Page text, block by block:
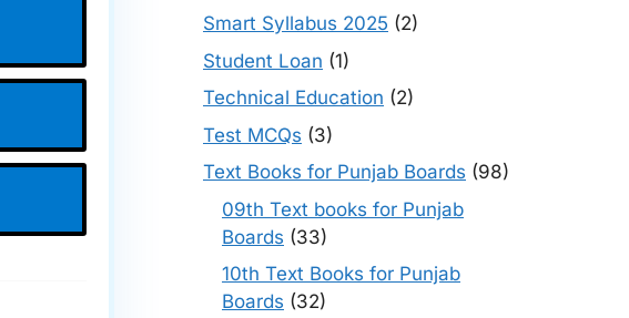
Smart Syllabus 2025 (2)
Student Loan (1)
Technical Education (2)
Test MCQs (3)
Text Books for Punjab Boards (98)
09th Text books for Punjab
Boards (33)
10th Text Books for Punjab
Boards (32)